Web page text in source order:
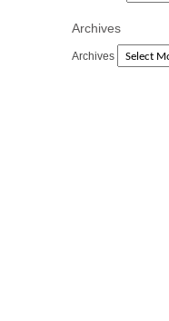
Archives
Archives